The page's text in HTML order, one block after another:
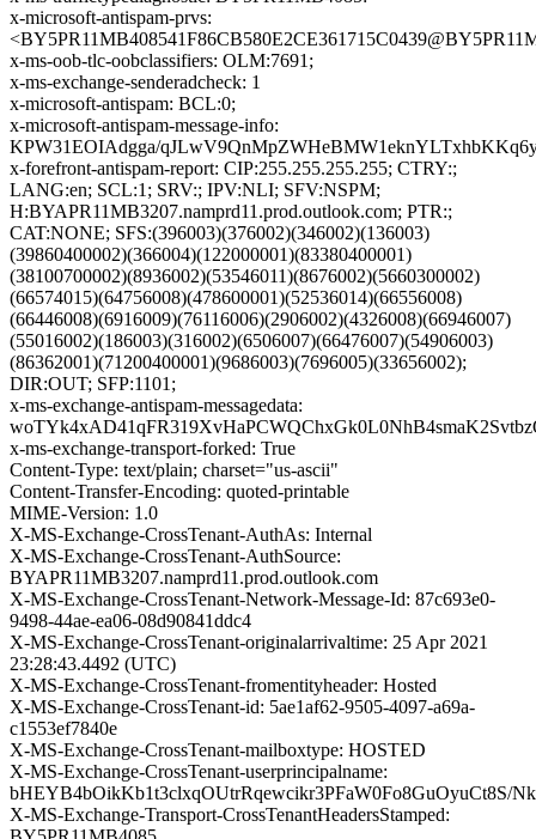
x-microsoft-antispam-prvs:
x-ms-oob-tlc-oobclassifiers: OLM:7691;
x-ms-exchange-senderadcheck: 1
x-microsoft-antispam: BCL:0;
x-microsoft-antispam-message-info:
KPW31EOIAdgga/
x-forefront-antispam-report: CIP:255.255.255.255; CTRY:;
LANG:en; SCL:1; SRV:; IPV:NLI; SFV:NSPM;
H:BYAPR11MB3207.namprd11.prod.outlook.com; PTR:;
CAT:NONE; SFS:(396003)(376002)(346002)(136003)
(39860400002)(366004)(122000001)(83380400001)
(38100700002)(8936002)(53546011)(8676002)(5660300002)
(66574015)(64756008)(478600001)(52536014)(66556008)
(66446008)(6916009)(76116006)(2906002)(4326008)(66946007)
(55016002)(186003)(316002)(6506007)(66476007)(54906003)
(86362001)(71200400001)(9686003)(7696005)(33656002);
DIR:OUT; SFP:1101;
x-ms-exchange-antispam-messagedata:
x-ms-exchange-transport-forked: True
Content-Type: text/plain; charset="us-ascii"
Content-Transfer-Encoding: quoted-printable
MIME-Version: 1.0
X-MS-Exchange-CrossTenant-AuthAs: Internal
X-MS-Exchange-CrossTenant-AuthSource:
BYAPR11MB3207.namprd11.prod.outlook.com
X-MS-Exchange-CrossTenant-Network-Message-Id: 87c693e0-
9498-44ae-ea06-08d90841ddc4
X-MS-Exchange-CrossTenant-originalarrivaltime: 25 Apr 2021
23:28:43.4492 (UTC)
X-MS-Exchange-CrossTenant-fromentityheader: Hosted
X-MS-Exchange-CrossTenant-id: 5ae1af62-9505-4097-a69a-
c1553ef7840e
X-MS-Exchange-CrossTenant-mailboxtype: HOSTED
X-MS-Exchange-CrossTenant-userprincipalname:
bHEYB4bOikKb1t3clxqOUtrRqewcikr3PFaW0Fo8GuOyuCt8S/
X-MS-Exchange-Transport-CrossTenantHeadersStamped: